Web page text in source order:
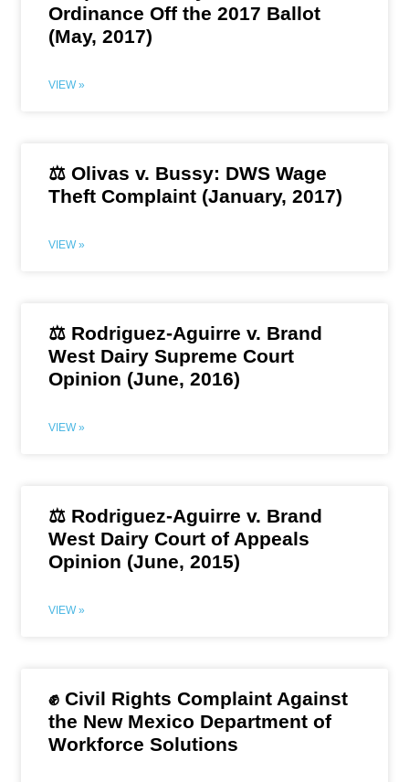
Ordinance Off the 2017 Ballot
(May, 2017)
VIEW »
⚖️ Olivas v. Bussy: DWS Wage
Theft Complaint (January, 2017)
VIEW »
⚖️ Rodriguez-Aguirre v. Brand
West Dairy Supreme Court
Opinion (June, 2016)
VIEW »
⚖️ Rodriguez-Aguirre v. Brand
West Dairy Court of Appeals
Opinion (June, 2015)
VIEW »
✊ Civil Rights Complaint Against
the New Mexico Department of
Workforce Solutions